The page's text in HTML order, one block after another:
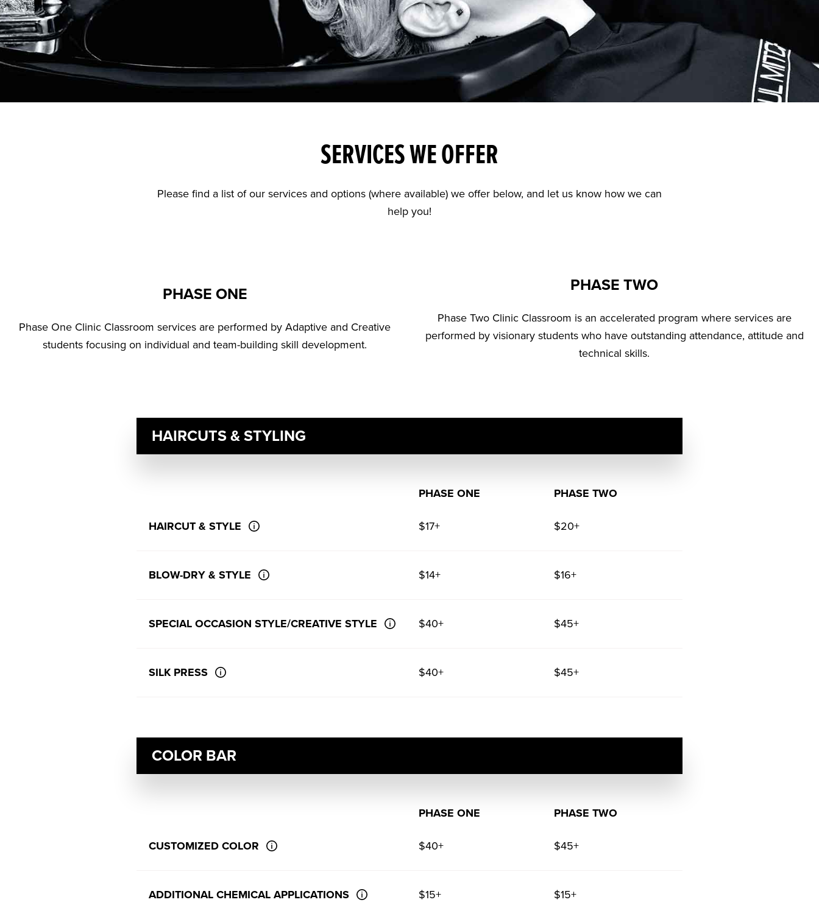
SERVICES WE OFFER
Please find a list of our services and options (where available) we offer below, and let us know how we can
help you!
PHASE ONE
Phase One Clinic Classroom services are performed by Adaptive and Creative
students focusing on individual and team-building skill development.
PHASE TWO
Phase Two Clinic Classroom is an accelerated program where services are
performed by visionary students who have outstanding attendance, attitude and
technical skills.
HAIRCUTS & STYLING
PHASE ONE PHASE TWO
HAIRCUT & STYLE $17+ $20+
BLOW-DRY & STYLE $14+ $16+
SPECIAL OCCASION STYLE/CREATIVE STYLE $40+ $45+
SILK PRESS $40+ $45+
COLOR BAR
PHASE ONE PHASE TWO
CUSTOMIZED COLOR $40+ $45+
ADDITIONAL CHEMICAL APPLICATIONS $15+ $15+